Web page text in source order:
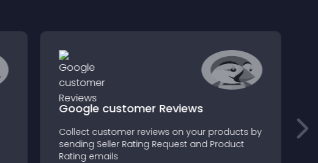
Google customer Reviews
Collect customer reviews on your products by
sending Seller Rating Request and Product
Rating emails